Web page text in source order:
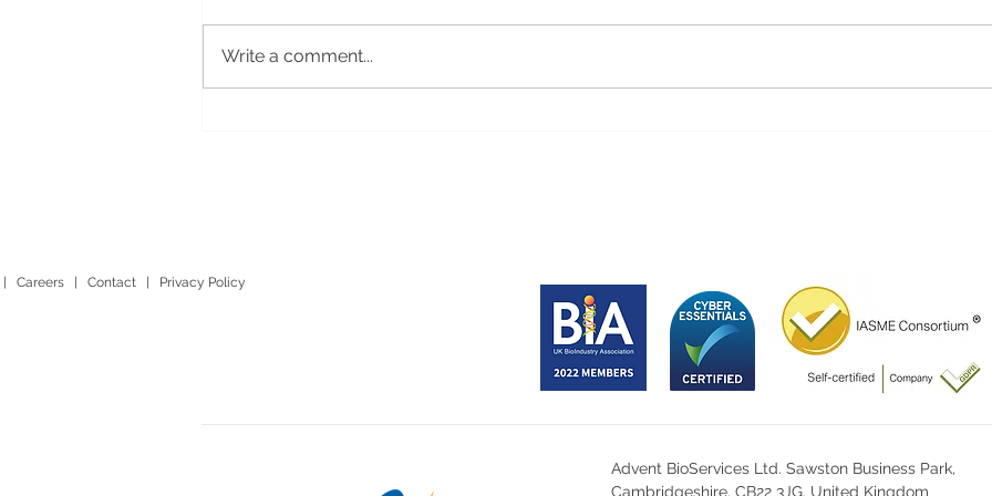
Write a comment...
Careers | Contact | Privacy Policy
Advent BioServices Ltd. Sawston Business Park,
Cambridgeshire, CB22 3JG, United Kingdom